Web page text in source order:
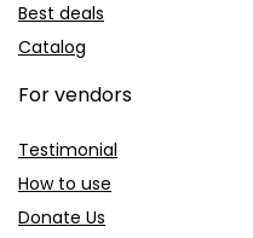
Best deals
Catalog
For vendors
Testimonial
How to use
Donate Us